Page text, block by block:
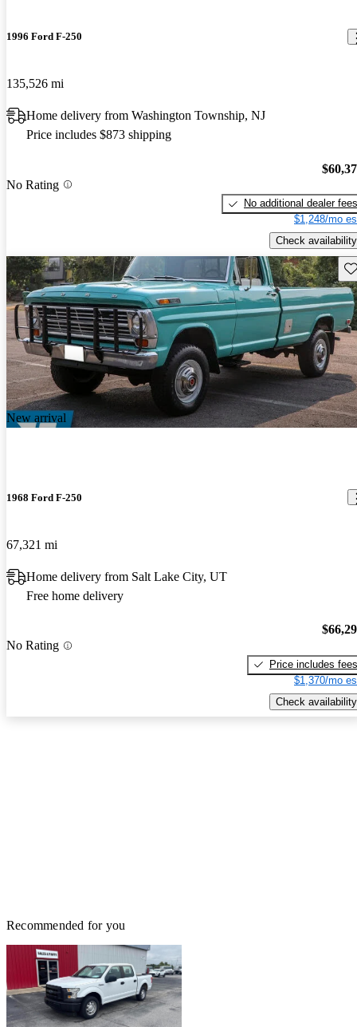
1996 Ford F-250
135,526 mi
Home delivery from Washington Township, NJ
Price includes $873 shipping
No Rating
No additional dealer fees
$1,248/mo
Check availability
New arrival
1968 Ford F-250
67,321 mi
Home delivery from Salt Lake City, UT
Free home delivery
No Rating
Price includes fees
$1,370/mo
Check availability
Recommended for you